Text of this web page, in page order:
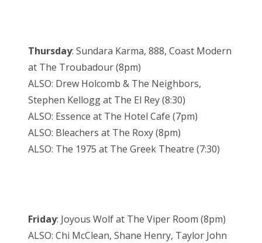
Thursday: Sundara Karma, 888, Coast Modern
at The Troubadour (8pm)
ALSO: Drew Holcomb & The Neighbors,
Stephen Kellogg at The El Rey (8:30)
ALSO: Essence at The Hotel Cafe (7pm)
ALSO: Bleachers at The Roxy (8pm)
ALSO: The 1975 at The Greek Theatre (7:30)
Friday: Joyous Wolf at The Viper Room (8pm)
ALSO: Chi McClean, Shane Henry, Taylor John